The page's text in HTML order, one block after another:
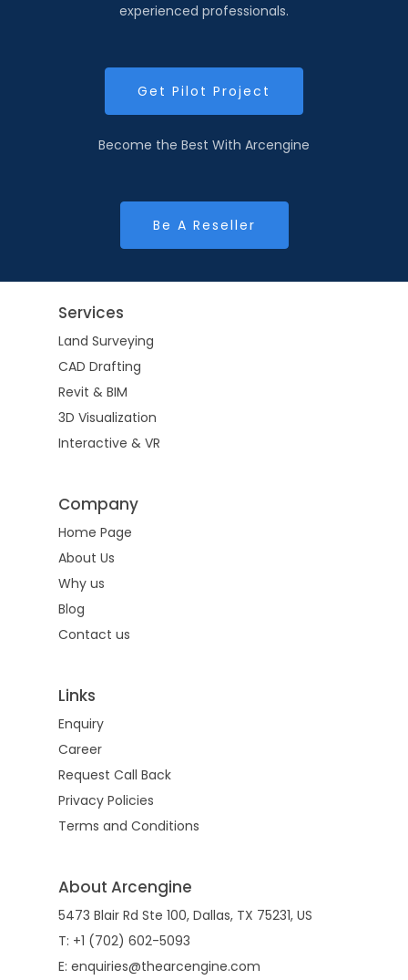
experienced professionals.
Get Pilot Project
Become the Best With Arcengine
Be A Reseller
Services
Land Surveying
CAD Drafting
Revit & BIM
3D Visualization
Interactive & VR
Company
Home Page
About Us
Why us
Blog
Contact us
Links
Enquiry
Career
Request Call Back
Privacy Policies
Terms and Conditions
About Arcengine
5473 Blair Rd Ste 100, Dallas, TX 75231, US
T: +1 (702) 602-5093
E: enquiries@thearcengine.com